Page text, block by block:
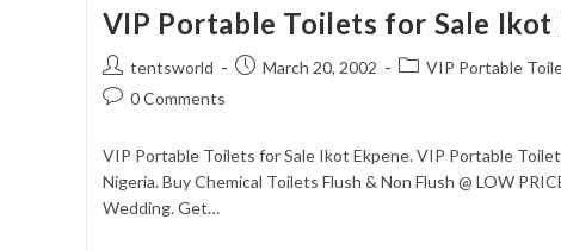
VIP Portable Toilets for Sale Ikot
tentsworld March 20, 2002
VIP Portable
0 Comments
VIP Portable Toilets for Sale Ikot Ekpene. VIP Portable
Nigeria. Buy Chemical Toilets Flush & Non Flush @ LOW
Wedding. Get…